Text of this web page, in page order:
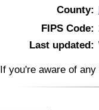
County:
FIPS Code:
Last updated:
If you're aware of